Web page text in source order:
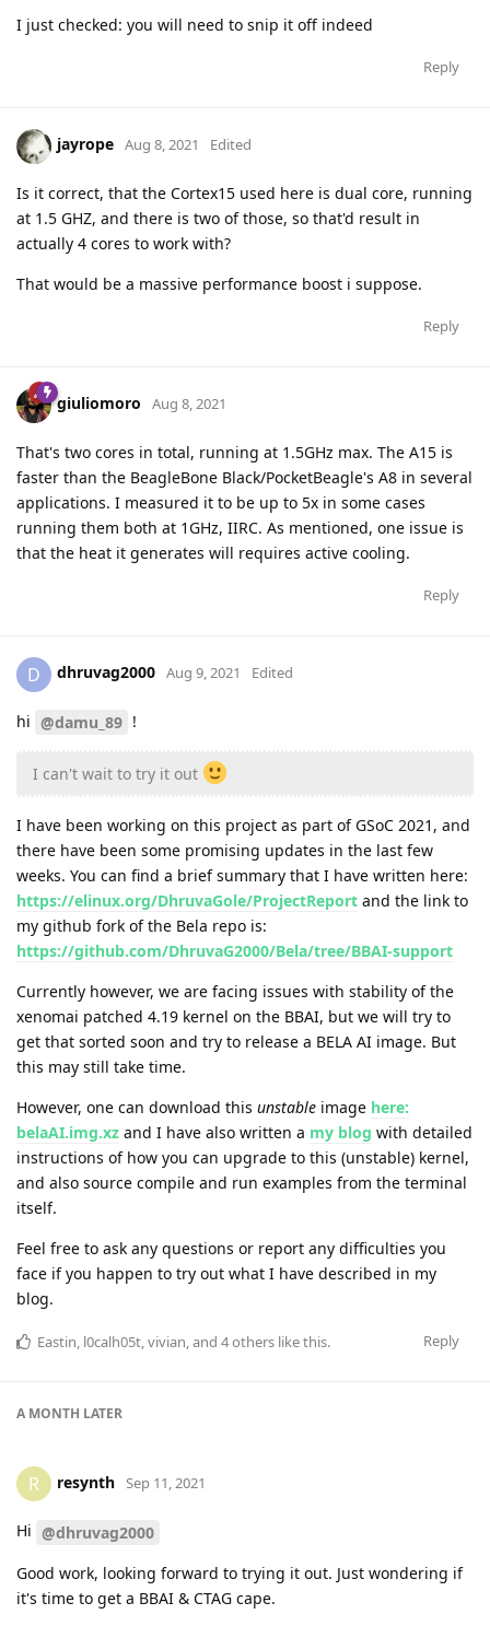
I just checked: you will need to snip it off indeed
Reply
jayrope Aug 8, 2021 Edited
Is it correct, that the Cortex15 used here is dual core, running
at 1.5 GHZ, and there is two of those, so that'd result in
actually 4 cores to work with?
That would be a massive performance boost i suppose.
Reply
giuliomoro Aug 8, 2021
That's two cores in total, running at 1.5GHz max. The A15 is
faster than the BeagleBone Black/PocketBeagle's A8 in several
applications. I measured it to be up to 5x in some cases
running them both at 1GHz, IIRC. As mentioned, one issue is
that the heat it generates will requires active cooling.
Reply
D dhruvag2000 Aug 9, 2021 Edited
hi @damu_89 !
I can't wait to try it out
I have been working on this project as part of GSoC 2021, and
there have been some promising updates in the last few
weeks. You can find a brief summary that I have written here:
https://elinux.org/DhruvaGole/ProjectReport and the link to
my github fork of the Bela repo is:
https://github.com/DhruvaG2000/Bela/tree/BBAI-support
Currently however, we are facing issues with stability of the
xenomai patched 4.19 kernel on the BBAI, but we will try to
get that sorted soon and try to release a BELA AI image. But
this may still take time.
However, one can download this unstable image here:
belaAI.img.xz and I have also written a my blog with detailed
instructions of how you can upgrade to this (unstable) kernel,
and also source compile and run examples from the terminal
itself.
Feel free to ask any questions or report any difficulties you
face if you happen to try out what I have described in my
blog.
Reply
Eastin, l0calh05t,vivian, and 4others like this.
A MONTH LATER
R resynth Sep 11, 2021
Hi @dhruvag2000
Good work, looking forward to trying it out. Just wondering if
it's time to get a BBAI & CTAG cape.